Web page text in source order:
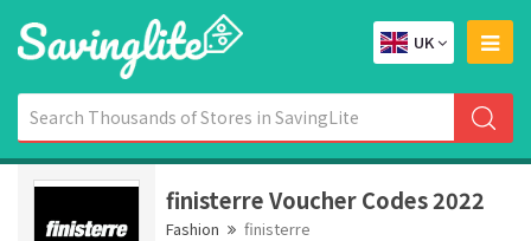
UK
finisterre Voucher Codes 2022
Fashion finisterre